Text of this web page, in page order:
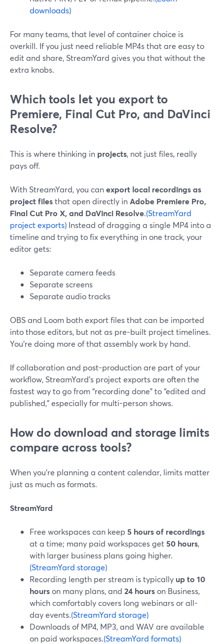
downloads)
For many teams, that level of container choice is
overkill. If you just need reliable MP4s that are easy to
edit and share, StreamYard gives you that without the
extra knobs.
Which tools let you export to
Premiere, Final Cut Pro, and DaVinci
Resolve?
This is where thinking in projects, not just files, really
pays off.
With StreamYard, you canexport local recordings as
project filesthat open directly inAdobe Premiere Pro,
Final Cut Pro X, and DaVinci Resolve.(StreamYard
project exports) Instead of dragging a single MP4 into a
timeline and trying to fix everything in one track, your
editor gets:
Separate camera feeds
Separate screens
Separate audio tracks
OBS and Loom both export files that can be imported
into those editors, but not as pre-built project timelines.
You’re doing more of that assembly work by hand.
If collaboration and post-production are part of your
workflow, StreamYard’s project exports are often the
fastest way to go from “recording done” to “edited and
published,” especially for multi-person shows.
How do download and storage limits
compare across tools?
When you’re planning a content calendar, limits matter
just as much as formats.
StreamYard
Free workspaces can keep 5 hours of recordings
at a time; many paid workspaces get50 hours,
with larger business plans going higher.
(StreamYard storage)
Recording length per stream is typically up to 10
hourson many plans, and 24 hourson Business,
which comfortably covers long webinars or all-
day events.(StreamYard storage)
Downloads of MP4, MP3, and WAV are available
on paid workspaces.(StreamYard formats)